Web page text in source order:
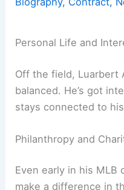
Personal Life and
Off the field, Luarbert
balanced. He’s got
stays connected to
Philanthropy and
Even early in his MLB
make a difference in